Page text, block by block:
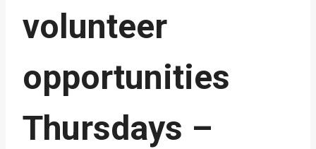
volunteer
opportunities
Thursdays –